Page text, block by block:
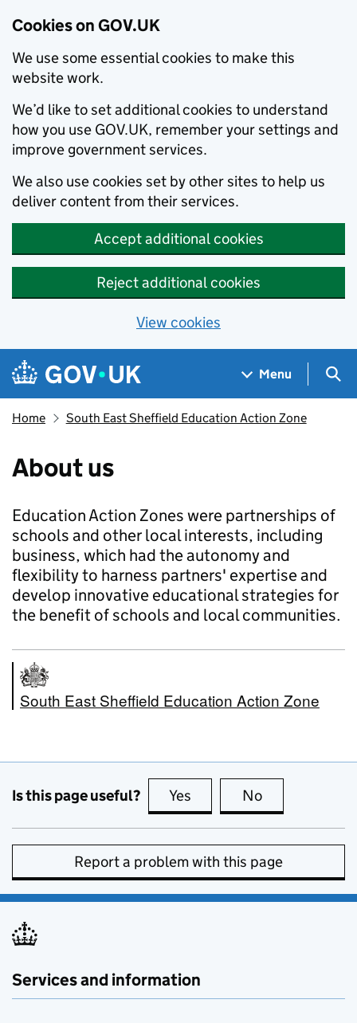
Cookies on GOV.UK
We use some essential cookies to make this
website work.
We’d like to set additional cookies to understand
how you use GOV.UK, remember your settings and
improve government services.
We also use cookies set by other sites to help us
deliver content from their services.
Accept additional cookies
Reject additional cookies
View cookies
Skip to main content
Navigation menu
Menu
Home South East Sheffield Education Action Zone
About us
Education Action Zones were partnerships of
schools and other local interests, including
business, which had the autonomy and
flexibility to harness partners' expertise and
develop innovative educational strategies for
the benefit of schools and local communities.
South East Sheffield Education Action Zone
Is this page useful? Yes this page is useful
No
Report a problem with this page
Services and information